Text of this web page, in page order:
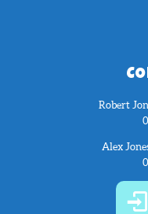
Robert
Alex